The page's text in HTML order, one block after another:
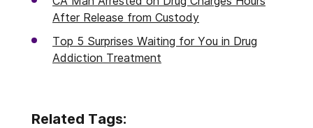
After Release from Custody
Top 5 Surprises Waiting for You in Drug
Addiction Treatment
Related Tags: